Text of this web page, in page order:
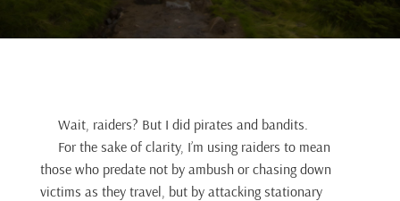
Wait, raiders? But I did pirates and bandits.
For the sake of clarity, I’m using raiders to mean
those who predate not by ambush or chasing down
victims as they travel, but by attacking stationary